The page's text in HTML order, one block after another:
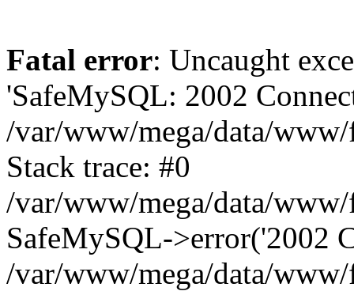
Fatal error: Uncaught
'SafeMySQL: 2002
/var/www/mega/data/
Stack trace: #0
/var/www/mega/data/
SafeMySQL->error('2002
/var/www/mega/data/